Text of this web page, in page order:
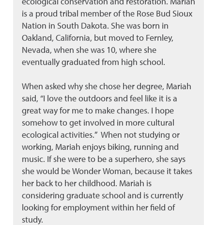
is a proud tribal member of the Rose Bud Sioux
Nation in South Dakota. She was born in
Oakland, California, but moved to Fernley,
Nevada, when she was 10, where she
eventually graduated from high school.
When asked why she chose her degree, Mariah
said, “I love the outdoors and feel like it is a
great way for me to make changes. I hope
somehow to get involved in more cultural
ecological activities.” When not studying or
working, Mariah enjoys biking, running and
music. If she were to be a superhero, she says
she would be Wonder Woman, because it takes
her back to her childhood. Mariah is
considering graduate school and is currently
looking for employment within her field of
study.